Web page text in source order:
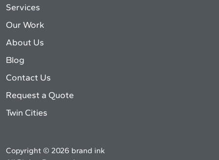
Services
Our Work
About Us
Blog
Contact Us
Request a Quote
Twin Cities
Copyright © 2026 brand ink